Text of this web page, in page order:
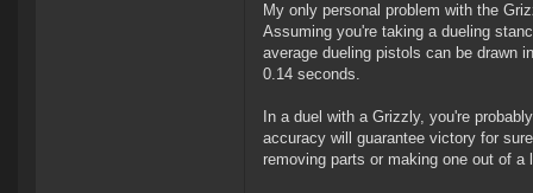
My only personal problem with the
Assuming you're taking a dueling
average dueling pistols can be drawn
0.14 seconds.
In a duel with a Grizzly, you're
accuracy will guarantee victory for
removing parts or making one out of